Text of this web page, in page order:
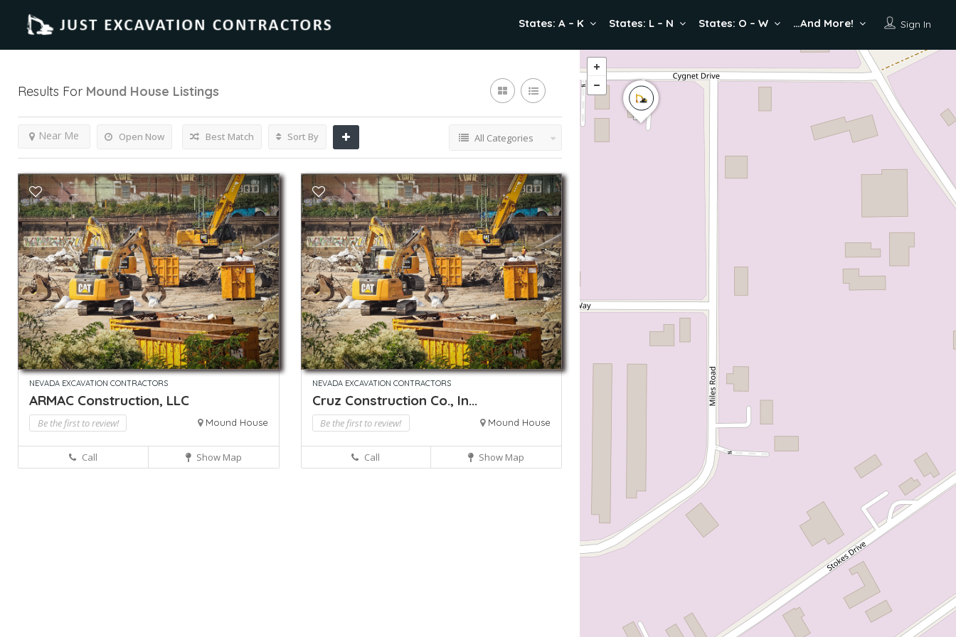
Sign In
States: A – K States: L – N States: O – W …And More!
Results For Mound House Listings
Open Now
Near Me Best Match Sort By All Categories
NEVADA EXCAVATION CONTRACTORS
ARMAC Construction, LLC
Be the first to review! Mound House
Call Show Map
NEVADA EXCAVATION CONTRACTORS
Cruz Construction Co., In...
Be the first to review! Mound House
Call Show Map